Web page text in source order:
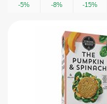
-5% -8% -15%